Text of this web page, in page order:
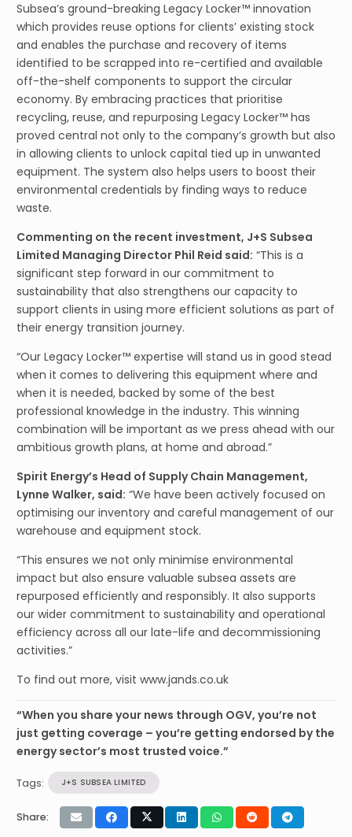
Subsea’s ground-breaking Legacy Locker™ innovation
which provides reuse options for clients’ existing stock
and enables the purchase and recovery of items
identified to be scrapped into re-certified and available
off-the-shelf components to support the circular
economy. By embracing practices that prioritise
recycling, reuse, and repurposing Legacy Locker™ has
proved central not only to the company’s growth but also
in allowing clients to unlock capital tied up in unwanted
equipment. The system also helps users to boost their
environmental credentials by finding ways to reduce
waste.
Commenting on the recent investment, J+S Subsea
Limited Managing Director Phil Reid said: “This is a
significant step forward in our commitment to
sustainability that also strengthens our capacity to
support clients in using more efficient solutions as part of
their energy transition journey.
“Our Legacy Locker™ expertise will stand us in good stead
when it comes to delivering this equipment where and
when it is needed, backed by some of the best
professional knowledge in the industry. This winning
combination will be important as we press ahead with our
ambitious growth plans, at home and abroad.”
Spirit Energy’s Head of Supply Chain Management,
Lynne Walker, said: “We have been actively focused on
optimising our inventory and careful management of our
warehouse and equipment stock.
“This ensures we not only minimise environmental
impact but also ensure valuable subsea assets are
repurposed efficiently and responsibly. It also supports
our wider commitment to sustainability and operational
efficiency across all our late-life and decommissioning
activities.”
To find out more, visit www.jands.co.uk
“When you share your news through OGV, you’re not
just getting coverage – you’re getting endorsed by the
energy sector’s most trusted voice.”
Tags: J+S SUBSEA LIMITED
Share: